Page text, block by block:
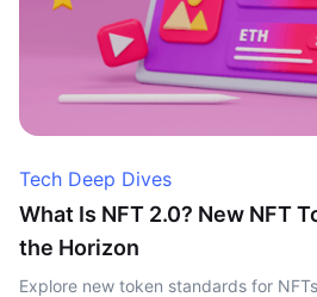
Tech Deep Dives
What Is NFT 2.0? New NFT
the Horizon
Explore new token standards for